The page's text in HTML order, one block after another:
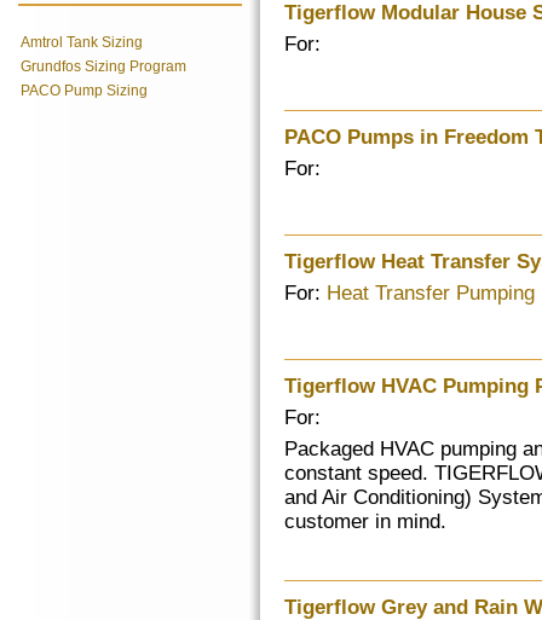
Amtrol Tank Sizing
Grundfos Sizing Program
PACO Pump Sizing
Tigerflow Modular House
For:
PACO Pumps in Freedom
For:
Tigerflow Heat Transfer
For: Heat Transfer
Tigerflow HVAC Pumping
For:
Packaged HVAC pumping
constant speed.
and Air Conditioning)
customer in mind.
Tigerflow Grey and Rain